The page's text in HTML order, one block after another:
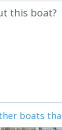
this boat?
boats